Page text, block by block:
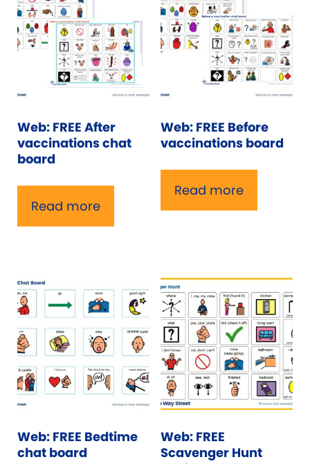
Web: FREE After
vaccinations chat
board
Read more
Web: FREE Before
vaccinations board
Read more
Web: FREE Bedtime
chat board
Web: FREE
Scavenger Hunt